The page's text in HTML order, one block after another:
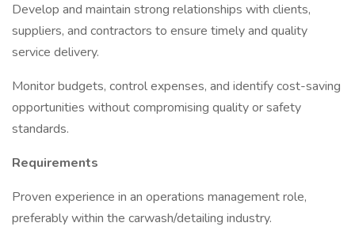
Develop and maintain strong relationships with clients,
suppliers, and contractors to ensure timely and quality
service delivery.
Monitor budgets, control expenses, and identify cost-saving
opportunities without compromising quality or safety
standards.
Requirements
Proven experience in an operations management role,
preferably within the carwash/detailing industry.